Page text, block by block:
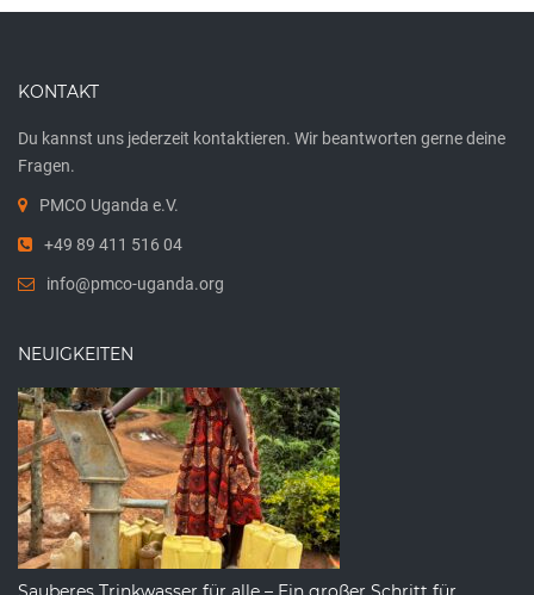
KONTAKT
Du kannst uns jederzeit kontaktieren. Wir beantworten gerne deine
Fragen.
PMCO Uganda e.V.
+49 89 411 516 04
info@pmco-uganda.org
NEUIGKEITEN